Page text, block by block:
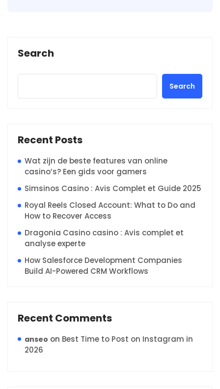
Search
Search
Recent Posts
Wat zijn de beste features van online
casino’s? Een gids voor gamers
Simsinos Casino : Avis Complet et Guide 2025
Royal Reels Closed Account: What to Do and
How to Recover Access
Dragonia Casino casino : Avis complet et
analyse experte
How Salesforce Development Companies
Build AI-Powered CRM Workflows
Recent Comments
anseo on Best Time to Post on Instagram in
2026